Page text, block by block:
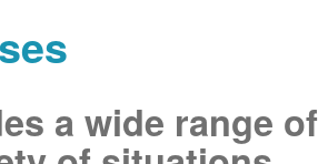
a wide range of